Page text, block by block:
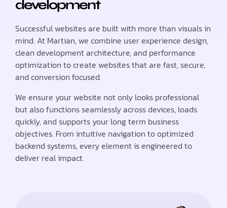
development
Successful websites are built with more than visuals in
mind. At Martian, we combine user experience design,
clean development architecture, and performance
optimization to create websites that are fast, secure,
and conversion focused.
We ensure your website not only looks professional
but also functions seamlessly across devices, loads
quickly, and supports your long term business
objectives. From intuitive navigation to optimized
backend systems, every element is engineered to
deliver real impact.